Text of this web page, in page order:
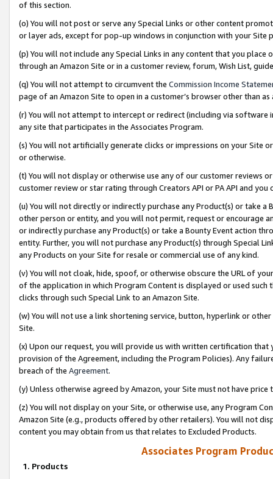
of this section.
(o) You will not post or serve any Special Links or other content
or layer ads, except for pop-up windows in conjunction with your
(p) You will not include any Special Links in any content that you
through an Amazon Site or in a customer review, forum, Wish List,
(q) You will not attempt to circumvent the Commission Income
page of an Amazon Site to open in a customer’s browser other than
(r) You will not attempt to intercept or redirect (including via software
any site that participates in the Associates Program.
(s) You will not artificially generate clicks or impressions on your Site
or otherwise.
(t) You will not display or otherwise use any of our customer reviews
customer review or star rating through Creators API or PA API and
(u) You will not directly or indirectly purchase any Product(s) or take
other person or entity, and you will not permit, request or encourage
or indirectly purchase any Product(s) or take a Bounty Event action
entity. Further, you will not purchase any Product(s) through Special
any Products on your Site for resale or commercial use of any kind.
(v) You will not cloak, hide, spoof, or otherwise obscure the URL of
of the application in which Program Content is displayed or used
clicks through such Special Link to an Amazon Site.
(w) You will not use a link shortening service, button, hyperlink or
Site.
(x) Upon our request, you will provide us with written certification
provision of the Agreement, including the Program Policies). Any
breach of the Agreement.
(y) Unless otherwise agreed by Amazon, your Site must not have
(z) You will not display on your Site, or otherwise use, any Program
Amazon Site (e.g., products offered by other retailers). You will not
content you may obtain from us that relates to Excluded Products.
Associates Program
1. Products